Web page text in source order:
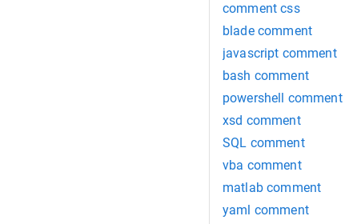
comment css
blade comment
javascript comment
bash comment
powershell comment
xsd comment
SQL comment
vba comment
matlab comment
yaml comment